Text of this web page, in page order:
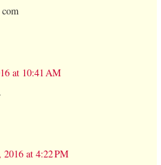
at 10:41 AM
2016 at 4:22 PM